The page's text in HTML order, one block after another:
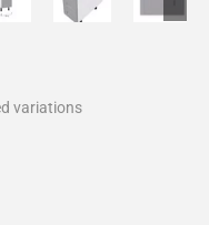
variations